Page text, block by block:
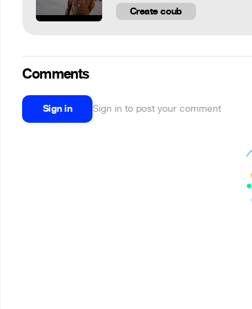
Create coub
Comments
Sign in Sign in to post your comment